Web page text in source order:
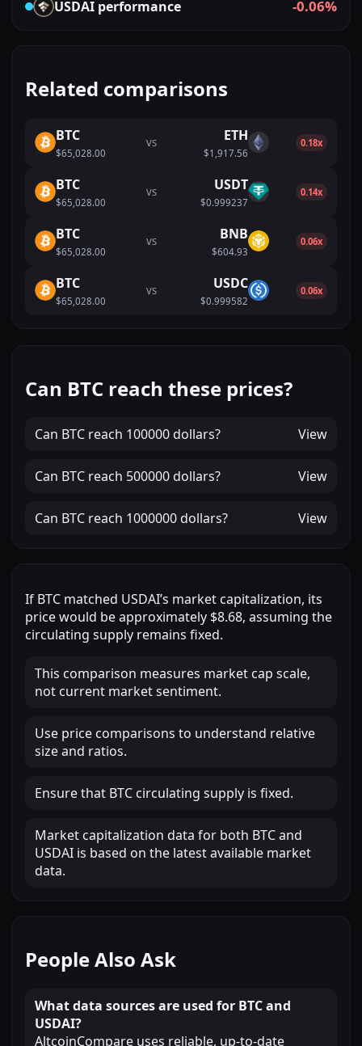
USDAI performance -0.06%
Related comparisons
BTC
$65,028.00
VS ETH
$1,917.56
0.18x
BTC
$65,028.00
VS USDT
$0.999237
0.14x
BTC
$65,028.00
VS BNB
$604.93
0.06x
BTC
$65,028.00
VS USDC
$0.999582
0.06x
Can BTC reach these prices?
Can BTC reach 100000 dollars? View
Can BTC reach 500000 dollars? View
Can BTC reach 1000000 dollars? View
If BTC matched USDAI’s market capitalization, its
price would be approximately $8.68, assuming the
circulating supply remains fixed.
This comparison measures market cap scale,
not current market sentiment.
Use price comparisons to understand relative
size and ratios.
Ensure that BTC circulating supply is fixed.
Market capitalization data for both BTC and
USDAI is based on the latest available market
data.
People Also Ask
What data sources are used for BTC and
USDAI?
AltcoinCompare uses reliable, up-to-date